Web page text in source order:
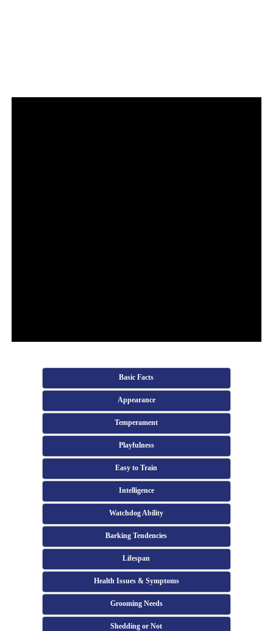
Basic Facts
Appearance
Temperament
Playfulness
Easy to Train
Intelligence
Watchdog Ability
Barking Tendencies
Lifespan
Health Issues & Symptoms
Grooming Needs
Shedding or Not